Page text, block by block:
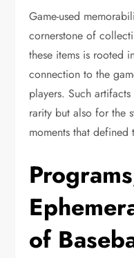
Game-used
cornerstone of
these items is rooted
connection to the
players. Such
rarity but also for the
moments that defined
of